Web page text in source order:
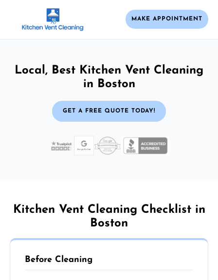
MAKE APPOINTMENT
Local, Best Kitchen Vent Cleaning
in Boston
GET A FREE QUOTE TODAY!
Kitchen Vent Cleaning Checklist in
Boston
Before Cleaning